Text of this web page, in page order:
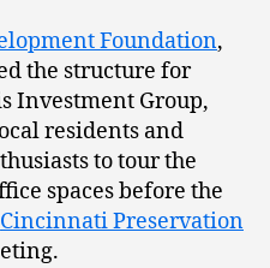
Foundation,
the structure for
Investment Group,
residents and
to tour the
spaces before the
Cincinnati Preservation